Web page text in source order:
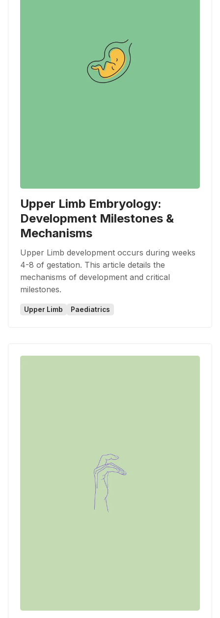
Upper Limb Embryology:
Development Milestones &
Mechanisms
Upper Limb development occurs during weeks
4-8 of gestation. This article details the
mechanisms of development and critical
milestones.
Upper Limb Paediatrics